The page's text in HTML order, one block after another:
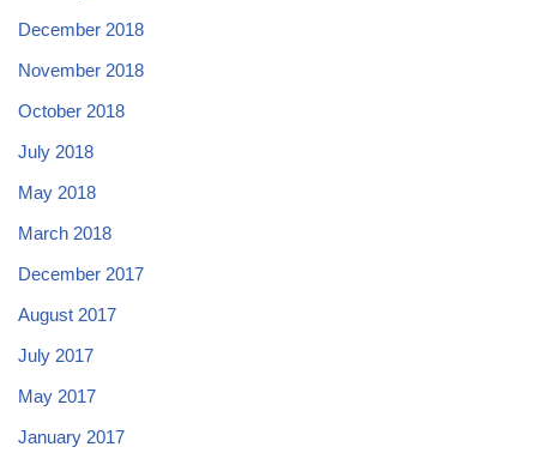
December 2018
November 2018
October 2018
July 2018
May 2018
March 2018
December 2017
August 2017
July 2017
May 2017
January 2017